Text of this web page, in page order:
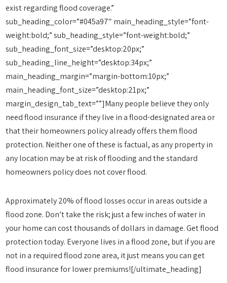
exist regarding flood coverage.”
sub_heading_color=”#045a97″ main_heading_style=”font-
weight:bold;” sub_heading_style=”font-weight:bold;”
sub_heading_font_size=”desktop:20px;”
sub_heading_line_height=”desktop:34px;”
main_heading_margin=”margin-bottom:10px;”
main_heading_font_size=”desktop:21px;”
margin_design_tab_text=””]Many people believe they only
need flood insurance if they live in a flood-designated area or
that their homeowners policy already offers them flood
protection. Neither one of these is factual, as any property in
any location may be at risk of flooding and the standard
homeowners policy does not cover flood.
Approximately 20% of flood losses occur in areas outside a
flood zone. Don’t take the risk; just a few inches of water in
your home can cost thousands of dollars in damage. Get flood
protection today. Everyone lives in a flood zone, but if you are
not in a required flood zone area, it just means you can get
flood insurance for lower premiums![/ultimate_heading]